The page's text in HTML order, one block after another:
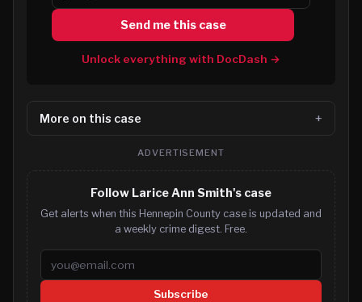
Send me this case
Unlock everything with DocDash →
More on this case
ADVERTISEMENT
Follow Larice Ann Smith's case
Get alerts when this Hennepin County case is updated and
a weekly crime digest. Free.
Email address
Subscribe